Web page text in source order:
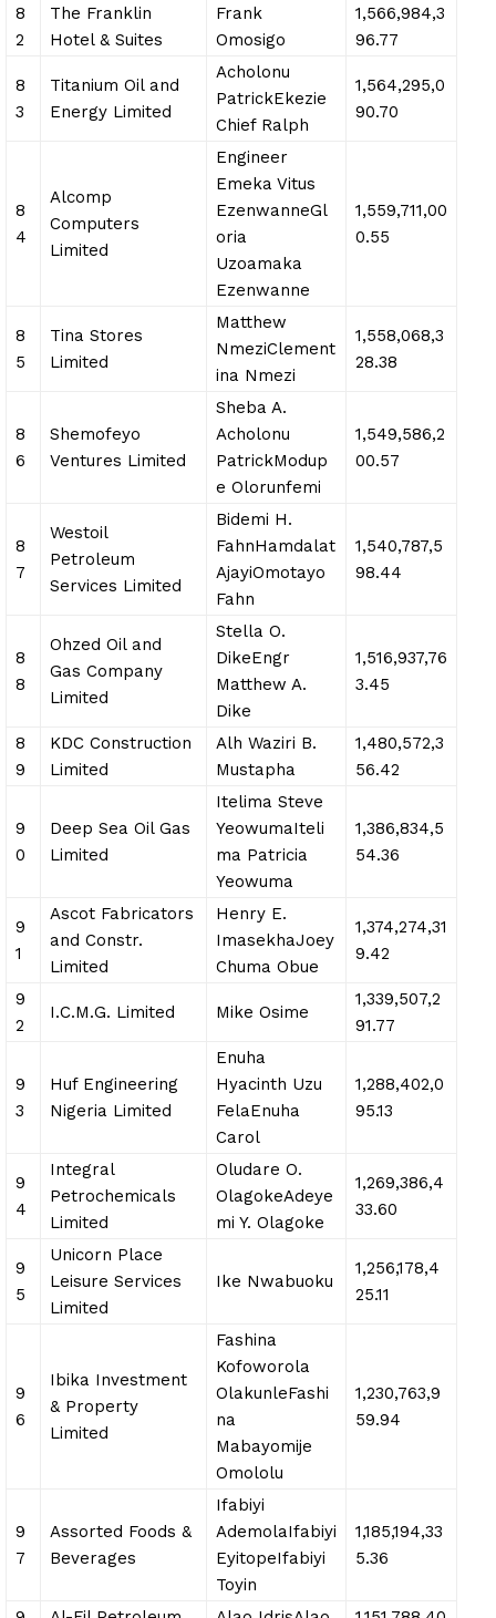
8
2
The Franklin
Hotel & Suites
Frank
Omosigo
1,566,984,3
96.77
8
3
Titanium Oil and
Energy Limited
Acholonu
PatrickEkezie
Chief Ralph
1,564,295,0
90.70
8
4
Alcomp
Computers
Limited
Engineer
Emeka Vitus
EzenwanneGl
oria
Uzoamaka
Ezenwanne
1,559,711,00
0.55
8
5
Tina Stores
Limited
Matthew
NmeziClement
ina Nmezi
1,558,068,3
28.38
8
6
Shemofeyo
Ventures Limited
Sheba A.
Acholonu
PatrickModup
e Olorunfemi
1,549,586,2
00.57
8
7
Westoil
Petroleum
Services Limited
Bidemi H.
FahnHamdalat
AjayiOmotayo
Fahn
1,540,787,5
98.44
8
8
Ohzed Oil and
Gas Company
Limited
Stella O.
DikeEngr
Matthew A.
Dike
1,516,937,76
3.45
8
9
KDC Construction
Limited
Alh Waziri B.
Mustapha
1,480,572,3
56.42
9
0
Deep Sea Oil Gas
Limited
Itelima Steve
YeowumaIteli
ma Patricia
Yeowuma
1,386,834,5
54.36
9
1
Ascot Fabricators
and Constr.
Limited
Henry E.
ImasekhaJoey
Chuma Obue
1,374,274,31
9.42
9
2
I.C.M.G. Limited Mike Osime
1,339,507,2
91.77
9
3
Huf Engineering
Nigeria Limited
Enuha
Hyacinth Uzu
FelaEnuha
Carol
1,288,402,0
95.13
9
4
Integral
Petrochemicals
Limited
Oludare O.
OlagokeAdeye
mi Y. Olagoke
1,269,386,4
33.60
9
5
Unicorn Place
Leisure Services
Limited
Ike Nwabuoku
1,256,178,4
25.11
9
6
Ibika Investment
& Property
Limited
Fashina
Kofoworola
OlakunleFashi
na
Mabayomije
Omololu
1,230,763,9
59.94
9
7
Assorted Foods &
Beverages
Ifabiyi
AdemolaIfabiyi
EyitopeIfabiyi
Toyin
1,185,194,33
5.36